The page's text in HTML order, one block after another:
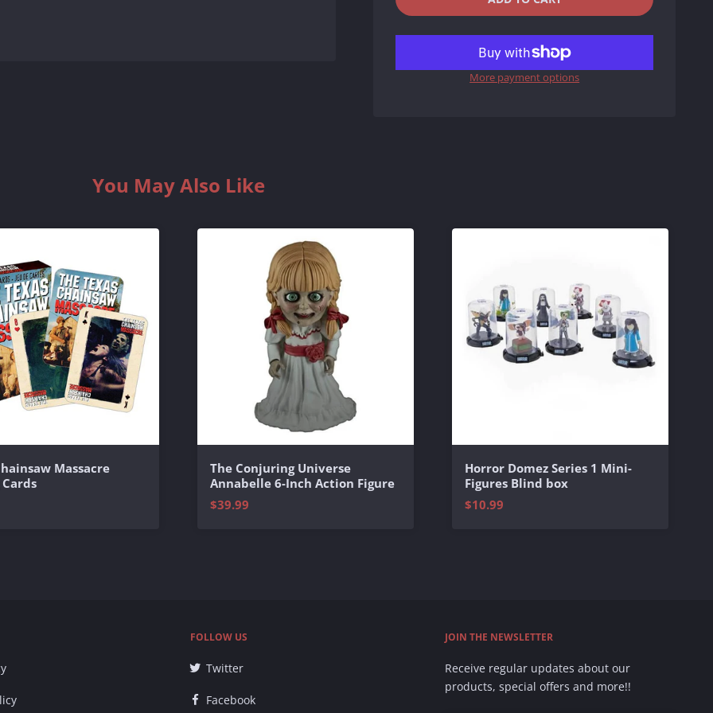
More payment options
You May Also Like
Massacre
The Conjuring Universe
Annabelle 6-Inch Action Figure
$39.99
Horror Domez Series 1 Mini-
Figures Blind box
$10.99
FOLLOW US
Twitter
Facebook
JOIN THE NEWSLETTER
Receive regular updates about our
products, special offers and more!!